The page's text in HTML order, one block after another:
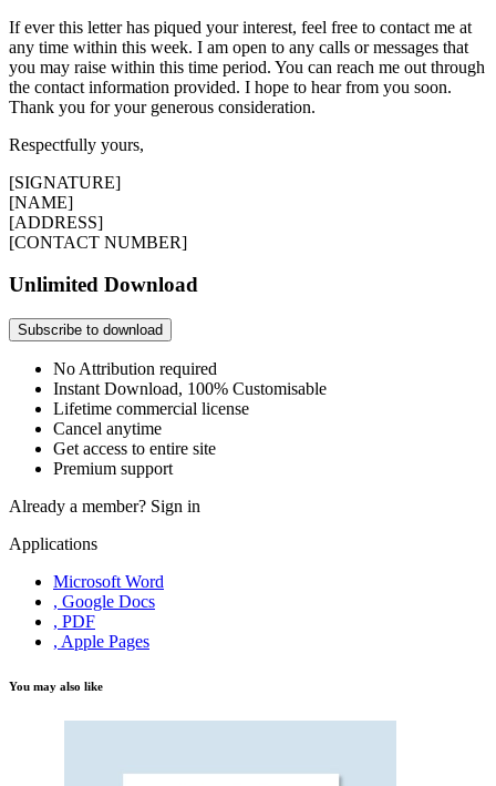
If ever this letter has piqued your interest, feel free to contact me at
any time within this week. I am open to any calls or messages that
you may raise within this time period. You can reach me out through
the contact information provided. I hope to hear from you soon.
Thank you for your generous consideration.
Respectfully yours,
[SIGNATURE]
[NAME]
[ADDRESS]
[CONTACT NUMBER]
Unlimited Download
Subscribe to download
No Attribution required
Instant Download, 100% Customisable
Lifetime commercial license
Cancel anytime
Get access to entire site
Premium support
Already a member? Sign in
Applications
Microsoft Word
, Google Docs
, PDF
, Apple Pages
You may also like